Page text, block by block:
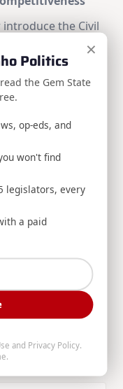
introduce the Civil
Chinese civil
to Pass the
attorneys
STOP FRAUD in
to
×
Politics
the Gem State
op-eds, and
won't find
legislators, every
a paid
and Privacy Policy.